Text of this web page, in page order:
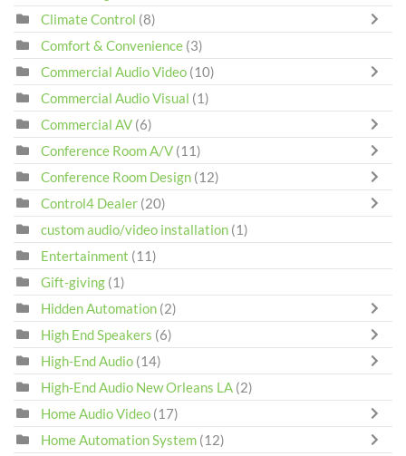
Climate Control (8)
Comfort & Convenience (3)
Commercial Audio Video (10)
Commercial Audio Visual (1)
Commercial AV (6)
Conference Room A/V (11)
Conference Room Design (12)
Control4 Dealer (20)
custom audio/video installation (1)
Entertainment (11)
Gift-giving (1)
Hidden Automation (2)
High End Speakers (6)
High-End Audio (14)
High-End Audio New Orleans LA (2)
Home Audio Video (17)
Home Automation System (12)